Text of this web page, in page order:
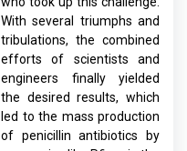
With several triumphs and
tribulations, the combined
efforts of scientists and
engineers finally yielded
the desired results, which
led to the mass production
of penicillin antibiotics by